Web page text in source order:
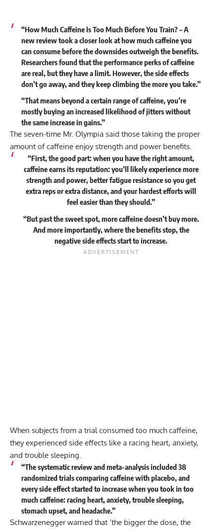
“How Much Caffeine Is Too Much Before You Train? – A
new review took a closer look at how much caffeine you
can consume before the downsides outweigh the benefits.
Researchers found that the performance perks of caffeine
are real, but they have a limit. However, the side effects
don’t go away, and they keep climbing the more you take.”
“That means beyond a certain range of caffeine, you’re
mostly buying an increased likelihood of jitters without
the same increase in gains.”
The seven-time Mr. Olympia said those taking the proper
amount of caffeine enjoy strength and power benefits.
“First, the good part: when you have the right amount,
caffeine earns its reputation: you’ll likely experience more
strength and power, better fatigue resistance so you get
extra reps or extra distance, and your hardest efforts will
feel easier than they should.”
“But past the sweet spot, more caffeine doesn’t buy more.
And more importantly, where the benefits stop, the
negative side effects start to increase.
When subjects from a trial consumed too much caffeine,
they experienced side effects like a racing heart, anxiety,
and trouble sleeping.
“The systematic review and meta-analysis included 38
randomized trials comparing caffeine with placebo, and
every side effect started to increase when you took in too
much caffeine: racing heart, anxiety, trouble sleeping,
stomach upset, and headache.”
Schwarzenegger warned that ‘the bigger the dose, the